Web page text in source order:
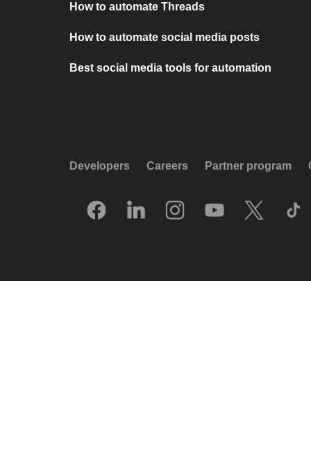
How to automate Threads
How to automate social media posts
Best social media tools for automation
Developers Careers Partner program